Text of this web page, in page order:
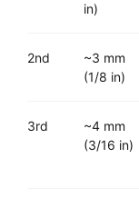
in)
2nd
~3 mm
(1/8 in)
3rd
~4 mm
(3/16 in)